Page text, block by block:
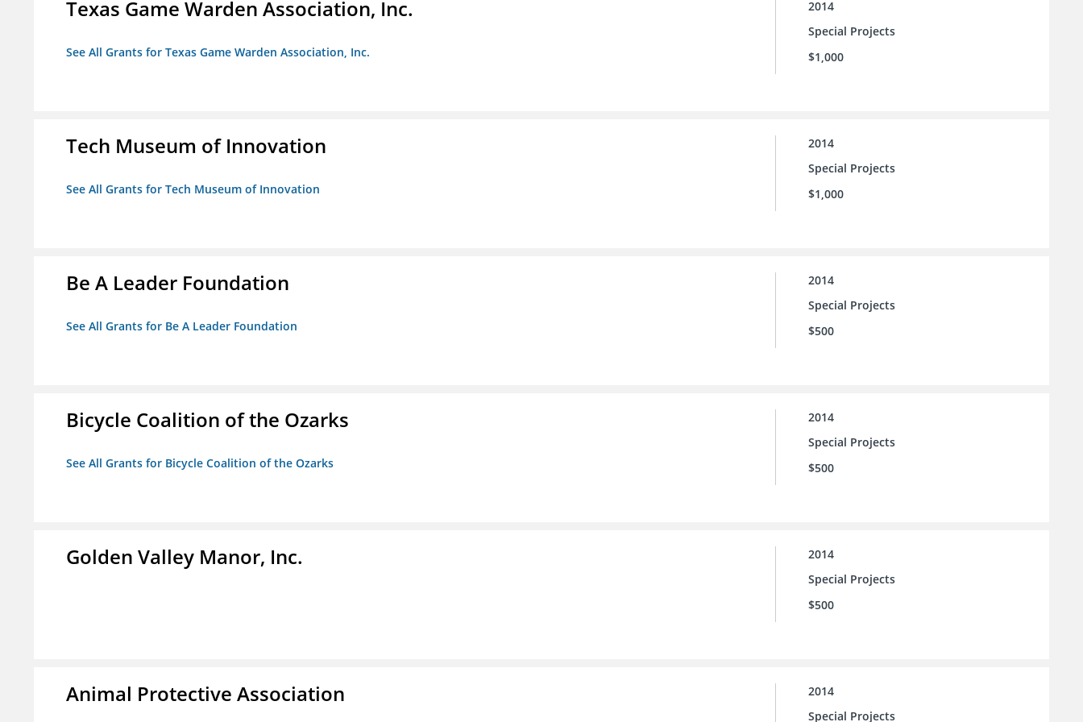
Texas Game Warden Association, Inc.
See All Grants for Texas Game Warden Association, Inc.
2014
Special Projects
$1,000
Tech Museum of Innovation
See All Grants for Tech Museum of Innovation
2014
Special Projects
$1,000
Be A Leader Foundation
See All Grants for Be A Leader Foundation
2014
Special Projects
$500
Bicycle Coalition of the Ozarks
See All Grants for Bicycle Coalition of the Ozarks
2014
Special Projects
$500
Golden Valley Manor, Inc.
2014
Special Projects
$500
Animal Protective Association
2014
Special Projects